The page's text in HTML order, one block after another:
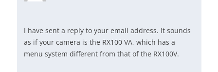
I have sent a reply to your email address. It sounds
as if your camera is the RX100 VA, which has a
menu system different from that of the RX100V.